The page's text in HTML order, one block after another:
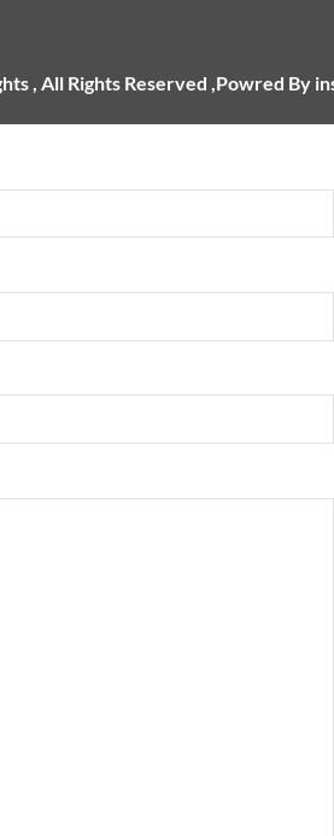
, All Rights Reserved ,Powred By